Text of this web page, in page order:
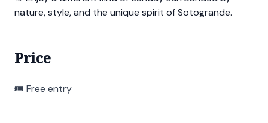
nature, style, and the unique spirit of Sotogrande.
Price
🎟 Free entry